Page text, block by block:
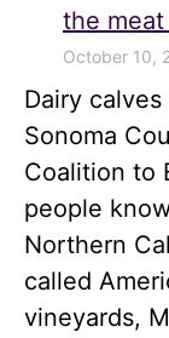
the
October 10,
Dairy
Sonoma
Coalition to
people
Northern
called
vineyards,